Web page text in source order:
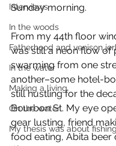
Interviews
In the woods
Fatherhood and venison
In the water
Making a living
On the water
My thesis was about fishing
Sunday morning.
From my 44th floor
was still a neon flow of
swarming from one
another–some hotel-
still hustling for the
Bourbon St. My eye
gear lusting, friend
food eating, Abita beer